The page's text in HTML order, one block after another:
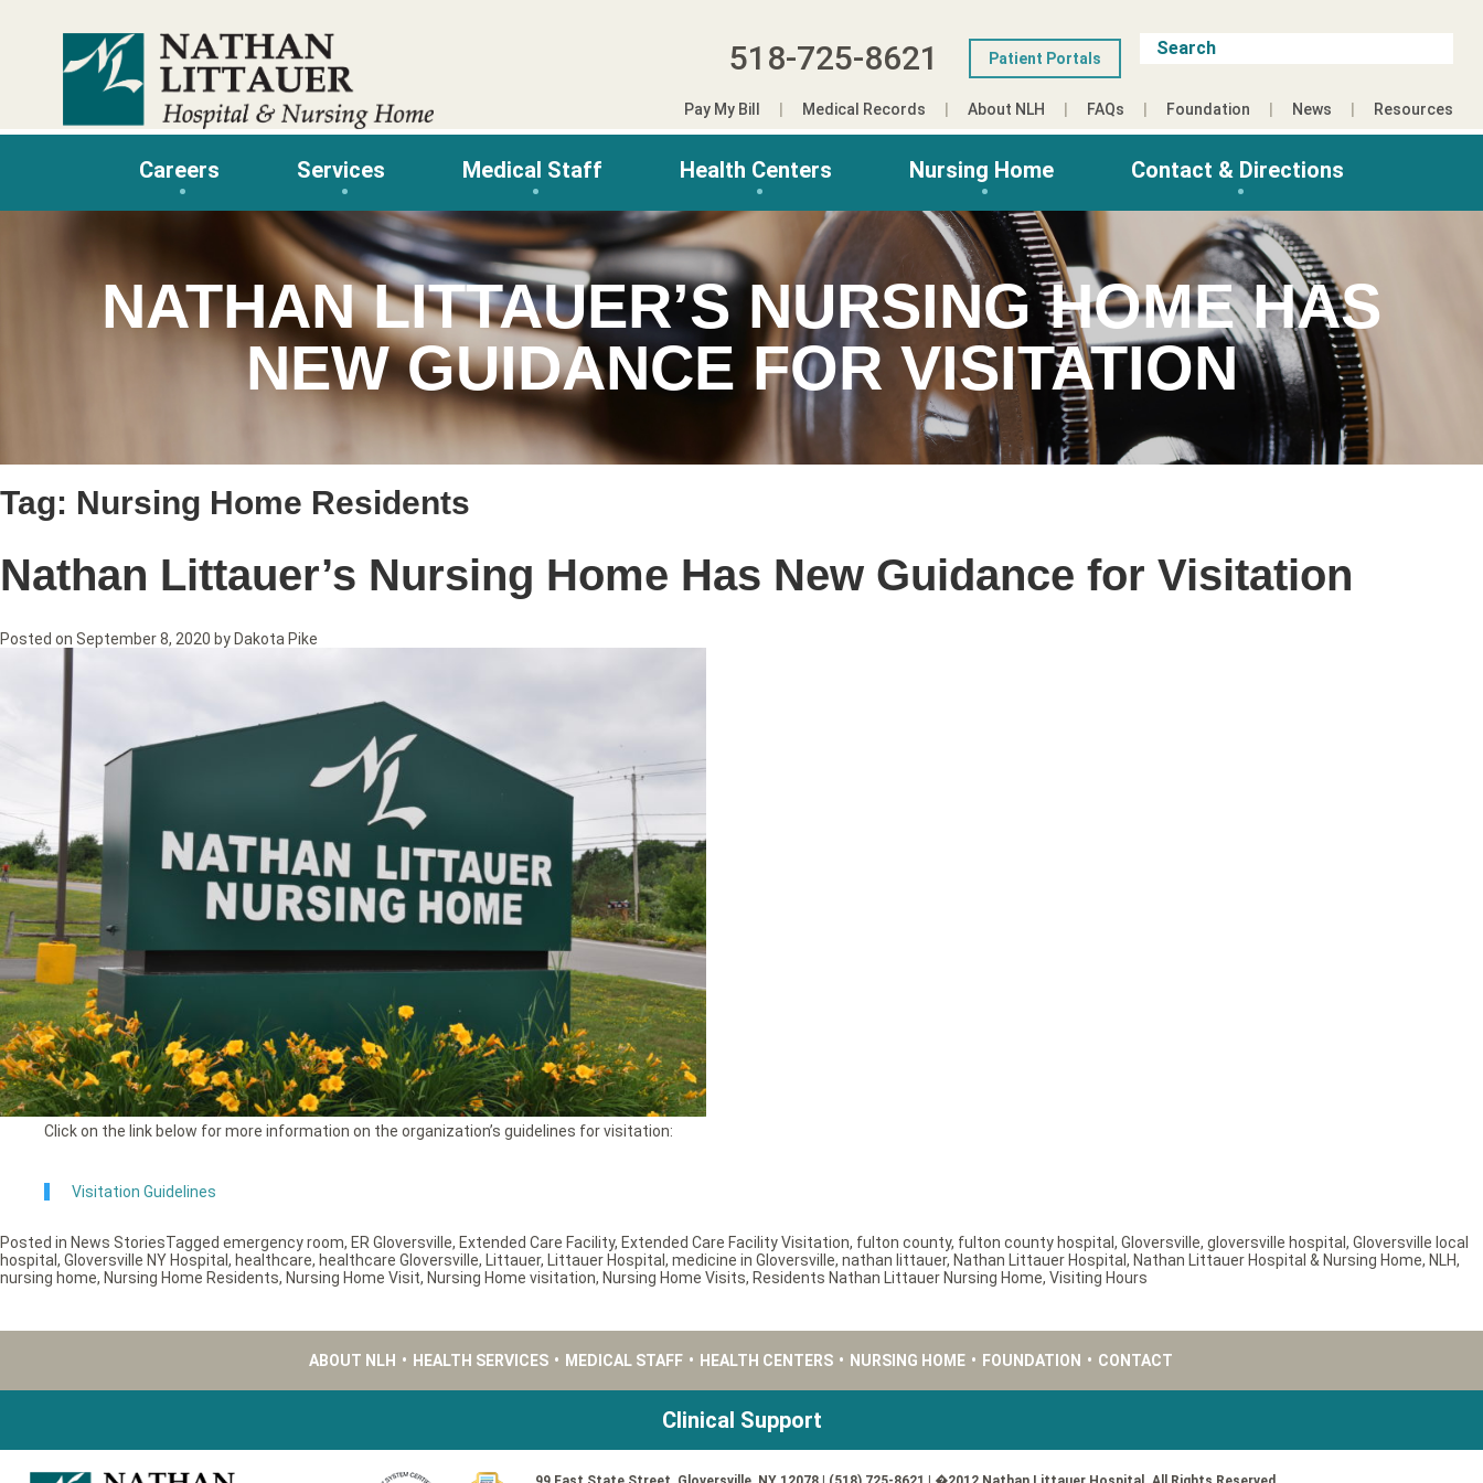
518-725-8621 Patient Portals
Pay My Bill Medical Records About NLH FAQs Foundation News Resources
Careers Services Medical Staff Health Centers Nursing Home Contact & Directions
NATHAN LITTAUER’S NURSING HOME HAS
NEW GUIDANCE FOR VISITATION
Tag: Nursing Home Residents
Nathan Littauer’s Nursing Home Has New Guidance for Visitation
Posted on September 8, 2020 by Dakota Pike
Click on the link below for more information on the organization’s guidelines for visitation:
Visitation Guidelines
Posted in News StoriesTagged emergency room, ER Gloversville, Extended Care Facility, Extended Care Facility Visitation, fulton county, fulton county hospital , Gloversville, gloversville hospital , Gloversville local
hospital , Gloversville NY Hospital , healthcare, healthcare Gloversville, Littauer, Littauer Hospital , medicine in Gloversville, nathan littauer, Nathan Littauer Hospital , Nathan Littauer Hospital & Nursing Home, NLH,
nursing home, Nursing Home Residents, Nursing Home Visit, Nursing Home visitation, Nursing Home Visits, Residents Nathan Littauer Nursing Home, Visiting Hours
ABOUT NLH • HEALTH SERVICES • MEDICAL STAFF • HEALTH CENTERS • NURSING HOME • FOUNDATION • CONTACT
Clinical Support